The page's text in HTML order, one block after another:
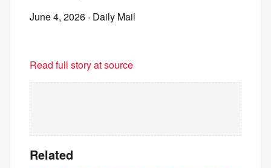
June 4, 2026 · Daily Mail
Read full story at source
Related